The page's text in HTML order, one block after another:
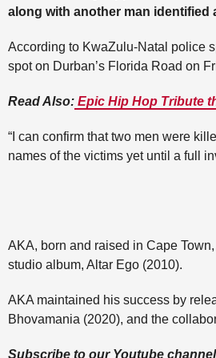
along with another man identified
According to KwaZulu-Natal police
spot on Durban’s Florida Road on
Read Also: Epic Hip Hop Tribute
“I can confirm that two men were
names of the victims yet until a full
AKA, born and raised in Cape
studio album, Altar Ego (2010).
AKA maintained his success by
Bhovamania (2020), and the
Subscribe to our Youtube channel